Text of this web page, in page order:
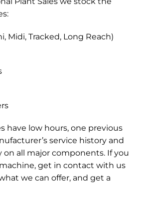
Midi, Tracked, Long Reach)
have low hours, one previous
service history and
on all major components. If you
get in contact with us
we can offer, and get a